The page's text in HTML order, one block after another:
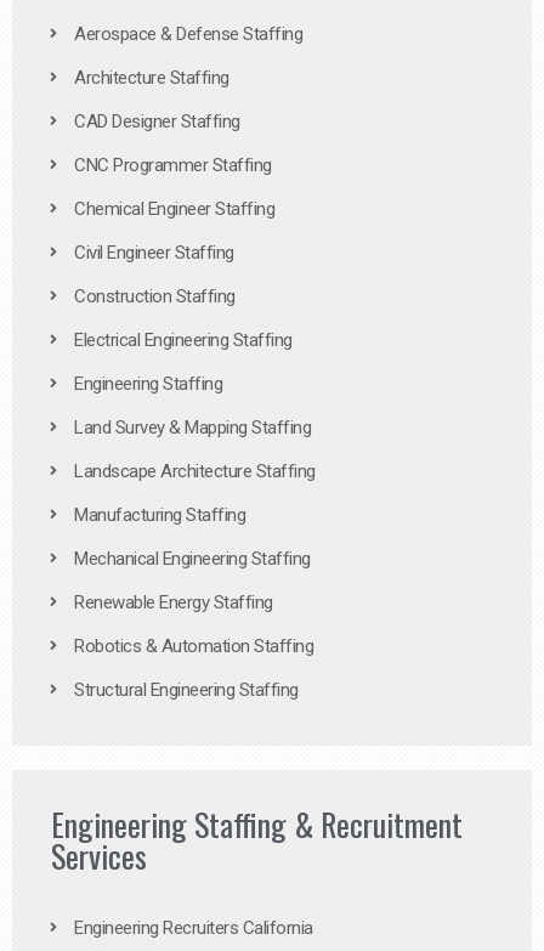
Aerospace & Defense Staffing
Architecture Staffing
CAD Designer Staffing
CNC Programmer Staffing
Chemical Engineer Staffing
Civil Engineer Staffing
Construction Staffing
Electrical Engineering Staffing
Engineering Staffing
Land Survey & Mapping Staffing
Landscape Architecture Staffing
Manufacturing Staffing
Mechanical Engineering Staffing
Renewable Energy Staffing
Robotics & Automation Staffing
Structural Engineering Staffing
Engineering Staffing & Recruitment
Services
Engineering Recruiters California